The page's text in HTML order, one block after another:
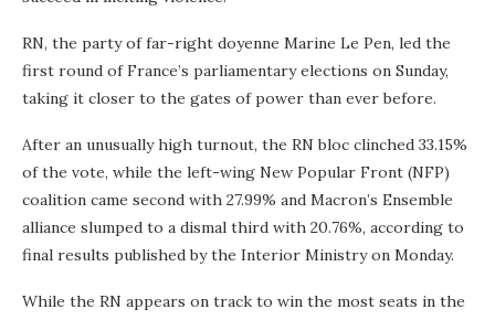
RN, the party of far-right doyenne Marine Le Pen, led the
first round of France’s parliamentary elections on Sunday,
taking it closer to the gates of power than ever before.
After an unusually high turnout, the RN bloc clinched 33.15%
of the vote, while the left-wing New Popular Front (NFP)
coalition came second with 27.99% and Macron’s Ensemble
alliance slumped to a dismal third with 20.76%, according to
final results published by the Interior Ministry on Monday.
While the RN appears on track to win the most seats in the